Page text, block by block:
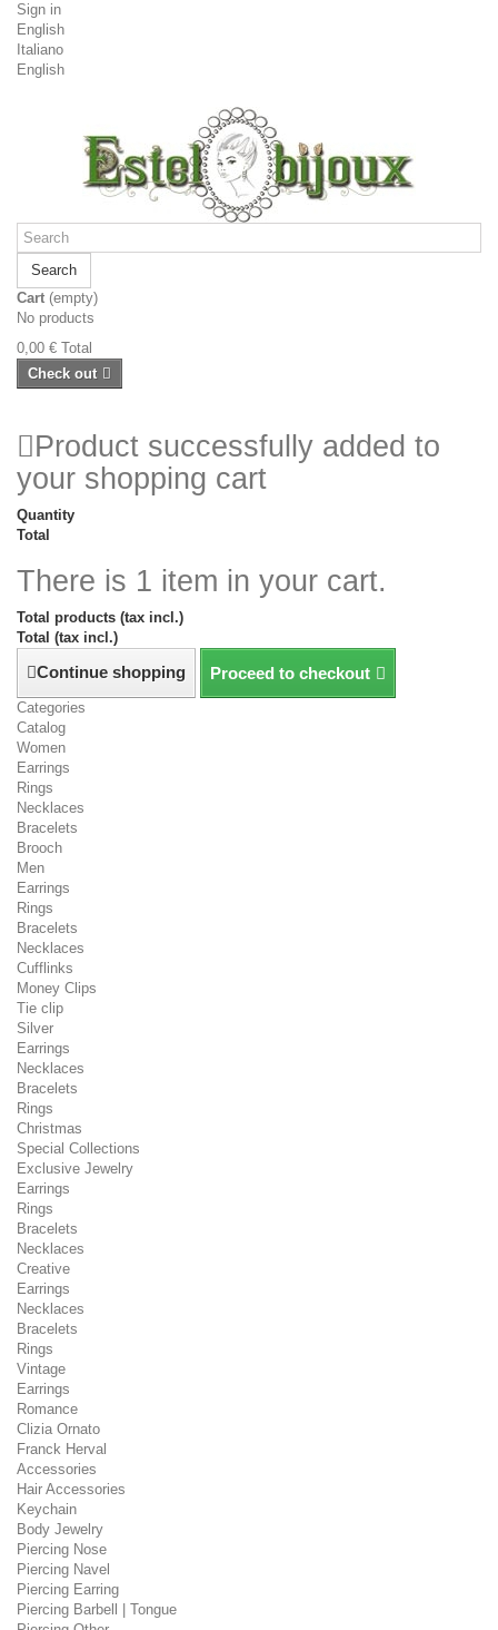
Sign in
English
Italiano
English
Search
Cart (empty)
No products
0,00 € Total
Check out
Product successfully added to
your shopping cart
Quantity
Total
There is 1 item in your cart.
Total products (tax incl.)
Total (tax incl.)
Continue shopping Proceed to checkout
Categories
Catalog
Women
Earrings
Rings
Necklaces
Bracelets
Brooch
Men
Earrings
Rings
Bracelets
Necklaces
Cufflinks
Money Clips
Tie clip
Silver
Earrings
Necklaces
Bracelets
Rings
Christmas
Special Collections
Exclusive Jewelry
Earrings
Rings
Bracelets
Necklaces
Creative
Earrings
Necklaces
Bracelets
Rings
Vintage
Earrings
Romance
Clizia Ornato
Franck Herval
Accessories
Hair Accessories
Keychain
Body Jewelry
Piercing Nose
Piercing Navel
Piercing Earring
Piercing Barbell | Tongue